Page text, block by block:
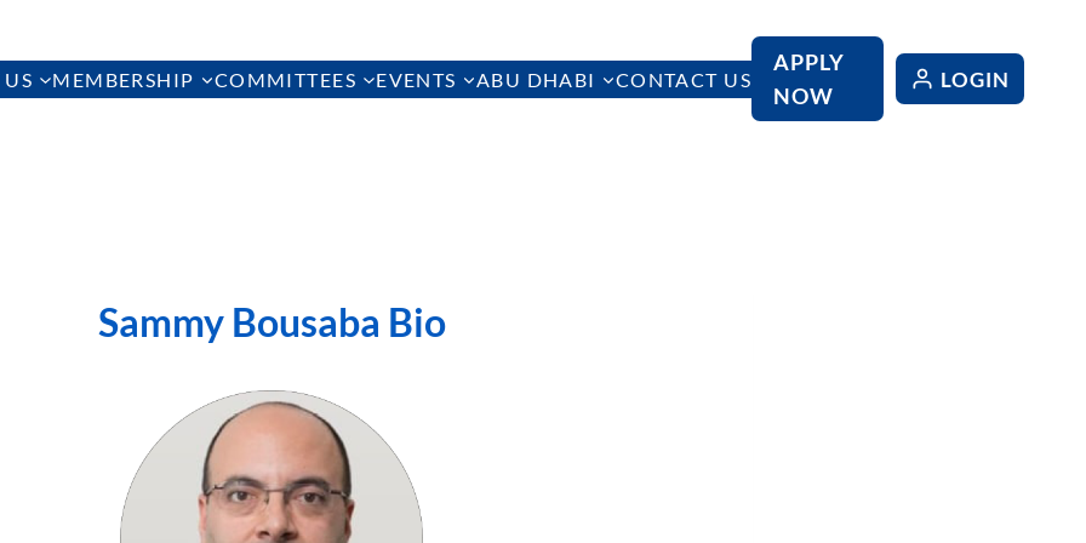
MEMBERSHIP COMMITTEES EVENTS ABU DHABI CONTACT US
APPLY
NOW
LOGIN
Sammy Bousaba Bio